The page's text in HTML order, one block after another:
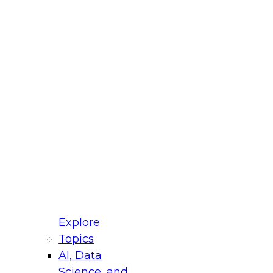
Explore
Topics
AI, Data
for Modernizing Your Data
Panel will focus on what modernization